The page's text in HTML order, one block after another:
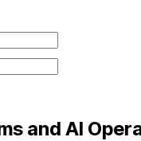
and AI